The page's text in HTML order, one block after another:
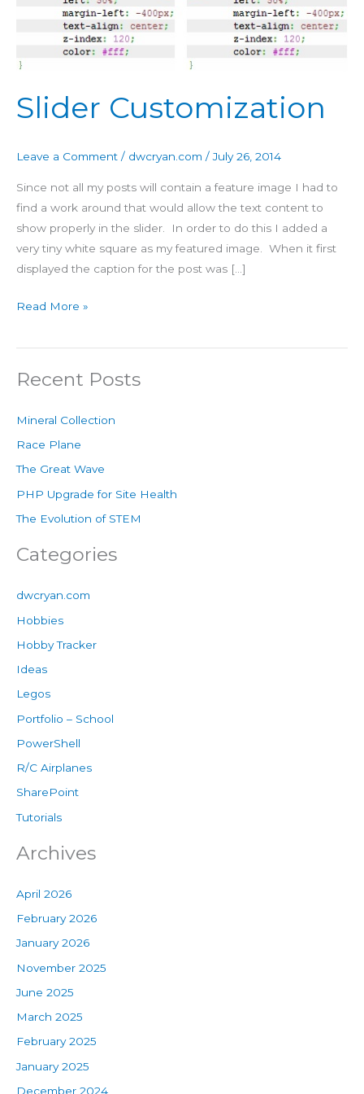
Slider Customization
Leave a Comment / dwcryan.com /July 26, 2014
Since not all my posts will contain a feature image I had to
find a work around that would allow the text content to
show properly in the slider. In order to do this I added a
very tiny white square as my featured image. When it first
displayed the caption for the post was […]
Read More »
Recent Posts
Mineral Collection
Race Plane
The Great Wave
PHP Upgrade for Site Health
The Evolution of STEM
Categories
dwcryan.com
Hobbies
Hobby Tracker
Ideas
Legos
Portfolio – School
PowerShell
R/C Airplanes
SharePoint
Tutorials
Archives
April 2026
February 2026
January 2026
November 2025
June 2025
March 2025
February 2025
January 2025
December 2024